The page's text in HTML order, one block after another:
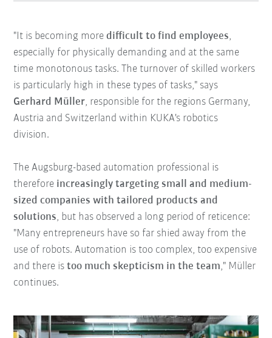
"It is becoming moredifficult to find employees,
especially for physically demanding and at the same
time monotonous tasks. The turnover of skilled workers
is particularly high in these types of tasks," says
Gerhard Müller, responsible for the regions Germany,
Austria and Switzerland within KUKA's robotics
division.
The Augsburg-based automation professional is
therefore increasingly targeting small and medium-
sized companies with tailored products and
solutions, but has observed a long period of reticence:
"Many entrepreneurs have so far shied away from the
use of robots. Automation is too complex, too expensive
and there istoo much skepticism in the team," Müller
continues.